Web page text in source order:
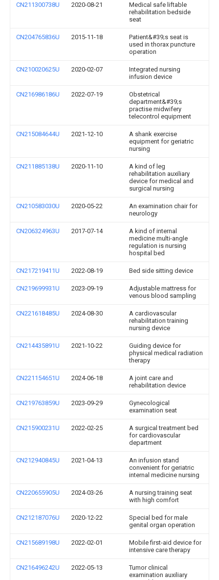
CN211300738U 2020-08-21
Medical safe liftable
rehabilitation bedside
seat
CN204765836U 2015-11-18
Patient&#39;s seat is
used in thorax puncture
operation
CN210020625U 2020-02-07
Integrated nursing
infusion device
CN216986186U 2022-07-19
Obstetrical
department&#39;s
practise midwifery
telecontrol equipment
CN215084644U 2021-12-10
A shank exercise
equipment for geriatric
nursing
CN211885138U 2020-11-10
A kind of leg
rehabilitation auxiliary
device for medical and
surgical nursing
CN210583030U 2020-05-22
An examination chair for
neurology
CN206324963U 2017-07-14
A kind of internal
medicine multi-angle
regulation is nursing
hospital bed
CN217219411U 2022-08-19 Bed side sitting device
CN219699931U 2023-09-19
Adjustable mattress for
venous blood sampling
CN221618485U 2024-08-30
A cardiovascular
rehabilitation training
nursing device
CN214435891U 2021-10-22
Guiding device for
physical medical radiation
therapy
CN221154651U 2024-06-18
A joint care and
rehabilitation device
CN219763859U 2023-09-29
Gynecological
examination seat
CN215900231U 2022-02-25
A surgical treatment bed
for cardiovascular
department
CN212940845U 2021-04-13
An infusion stand
convenient for geriatric
internal medicine nursing
CN220655905U 2024-03-26
A nursing training seat
with high comfort
CN212187076U 2020-12-22
Special bed for male
genital organ operation
CN215689198U 2022-02-01
Mobile first-aid device for
intensive care therapy
CN216496242U 2022-05-13
Tumor clinical
examination auxiliary